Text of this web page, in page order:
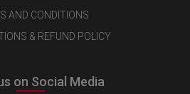
AND CONDITIONS
& REFUND POLICY
on Social Media